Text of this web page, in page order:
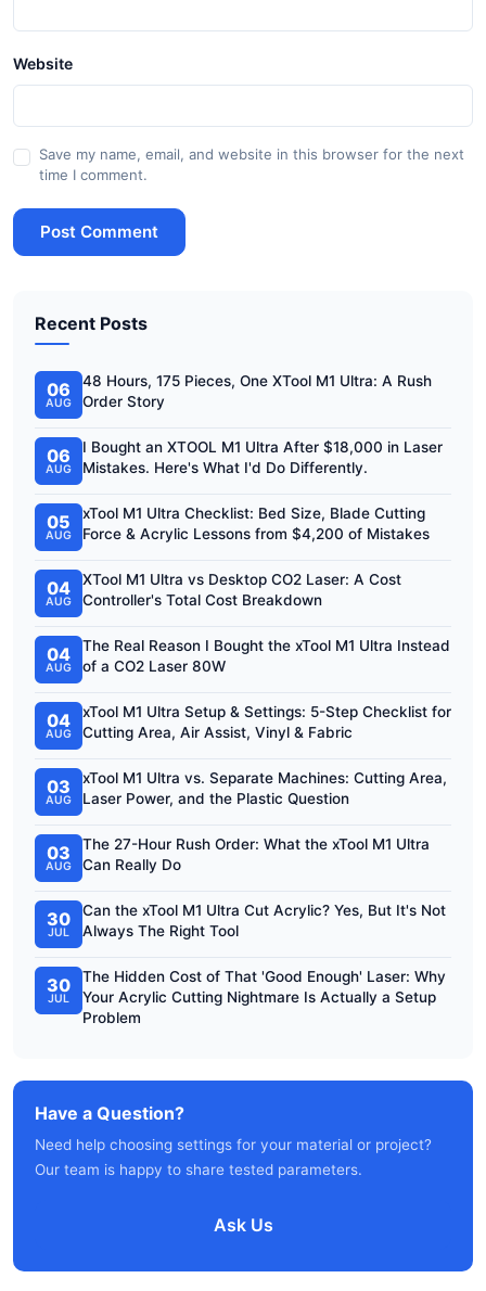
Website
Save my name, email, and website in this browser for the next
time I comment.
Post Comment
Recent Posts
06
AUG
48 Hours, 175 Pieces, One XTool M1 Ultra: A Rush
Order Story
06
AUG
I Bought an XTOOL M1 Ultra After $18,000 in Laser
Mistakes. Here's What I'd Do Differently.
05
AUG
xTool M1 Ultra Checklist: Bed Size, Blade Cutting
Force & Acrylic Lessons from $4,200 of Mistakes
04
AUG
XTool M1 Ultra vs Desktop CO2 Laser: A Cost
Controller's Total Cost Breakdown
04
AUG
The Real Reason I Bought the xTool M1 Ultra Instead
of a CO2 Laser 80W
04
AUG
xTool M1 Ultra Setup & Settings: 5-Step Checklist for
Cutting Area, Air Assist, Vinyl & Fabric
03
AUG
xTool M1 Ultra vs. Separate Machines: Cutting Area,
Laser Power, and the Plastic Question
03
AUG
The 27-Hour Rush Order: What the xTool M1 Ultra
Can Really Do
30
JUL
Can the xTool M1 Ultra Cut Acrylic? Yes, But It's Not
Always The Right Tool
30
JUL
The Hidden Cost of That 'Good Enough' Laser: Why
Your Acrylic Cutting Nightmare Is Actually a Setup
Problem
Have a Question?
Need help choosing settings for your material or project?
Our team is happy to share tested parameters.
Ask Us